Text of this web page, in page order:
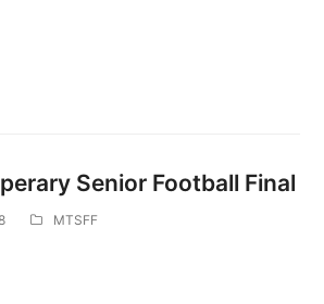
Senior Football Final
MTSFF